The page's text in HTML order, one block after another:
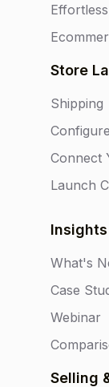
Store
Shipping
Connect
Launch
Insights
What's
Case
Webinar
Selling